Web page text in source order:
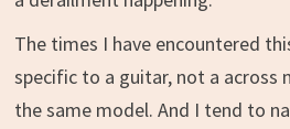
The times I have encountered
specific to a guitar, not a across
the same model. And I tend to